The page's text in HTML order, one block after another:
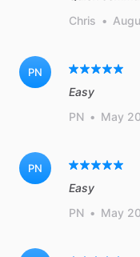
Chris •
PN
Easy
PN • May
PN
Easy
PN • May